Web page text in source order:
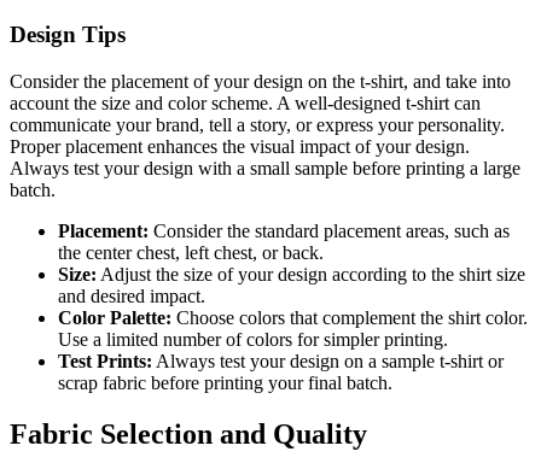
Design Tips
Consider the placement of your design on the t-shirt, and take into
account the size and color scheme. A well-designed t-shirt can
communicate your brand, tell a story, or express your personality.
Proper placement enhances the visual impact of your design.
Always test your design with a small sample before printing a large
batch.
Placement: Consider the standard placement areas, such as
the center chest, left chest, or back.
Size: Adjust the size of your design according to the shirt size
and desired impact.
Color Palette: Choose colors that complement the shirt color.
Use a limited number of colors for simpler printing.
Test Prints: Always test your design on a sample t-shirt or
scrap fabric before printing your final batch.
Fabric Selection and Quality